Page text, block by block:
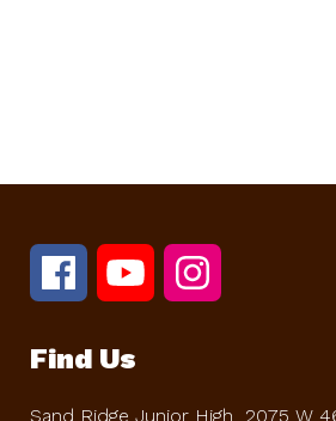
Find Us
Sand Ridge Junior High 2075 W